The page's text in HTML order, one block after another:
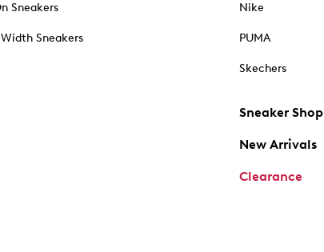
Sneakers
Sneakers
Nike
PUMA
Skechers
Sneaker Shop
New Arrivals
Clearance